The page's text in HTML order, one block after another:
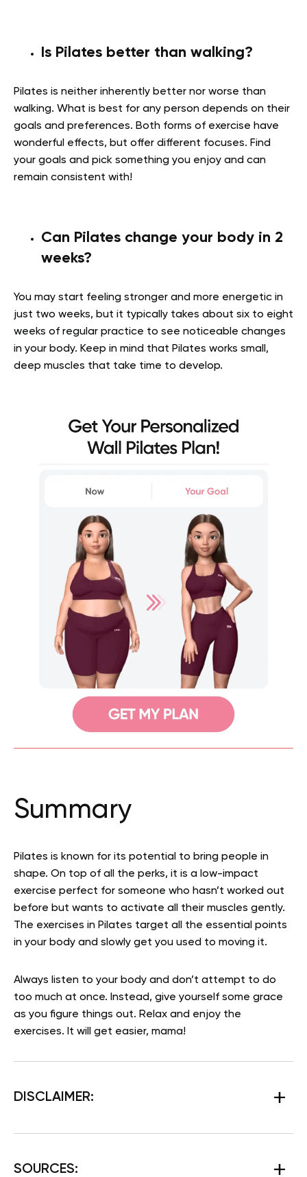
Is Pilates better than walking?
Pilates is neither inherently better nor worse than
walking. What is best for any person depends on their
goals and preferences. Both forms of exercise have
wonderful effects, but offer different focuses. Find
your goals and pick something you enjoy and can
remain consistent with!
Can Pilates change your body in 2
weeks?
You may start feeling stronger and more energetic in
just two weeks, but it typically takes about six to eight
weeks of regular practice to see noticeable changes
in your body. Keep in mind that Pilates works small,
deep muscles that take time to develop.
Summary
Pilates is known for its potential to bring people in
shape. On top of all the perks, it is a low-impact
exercise perfect for someone who hasn’t worked out
before but wants to activate all their muscles gently.
The exercises in Pilates target all the essential points
in your body and slowly get you used to moving it.
Always listen to your body and don’t attempt to do
too much at once. Instead, give yourself some grace
as you figure things out. Relax and enjoy the
exercises. It will get easier, mama!
DISCLAIMER:
SOURCES: